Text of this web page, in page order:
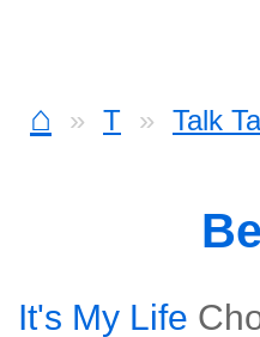
⌂ T Talk
It's My Life